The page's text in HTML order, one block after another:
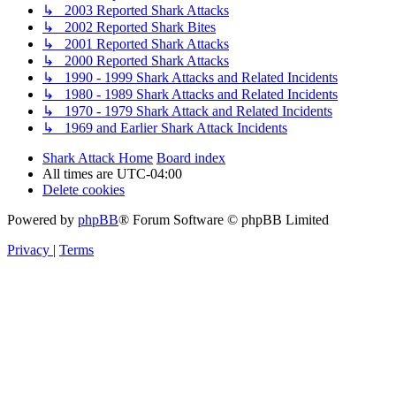
↳ 2003 Reported Shark Attacks
↳ 2002 Reported Shark Bites
↳ 2001 Reported Shark Attacks
↳ 2000 Reported Shark Attacks
↳ 1990 - 1999 Shark Attacks and Related Incidents
↳ 1980 - 1989 Shark Attacks and Related Incidents
↳ 1970 - 1979 Shark Attack and Related Incidents
↳ 1969 and Earlier Shark Attack Incidents
Shark Attack Home Board index
All times are UTC-04:00
Delete cookies
Powered by phpBB® Forum Software © phpBB Limited
Privacy | Terms